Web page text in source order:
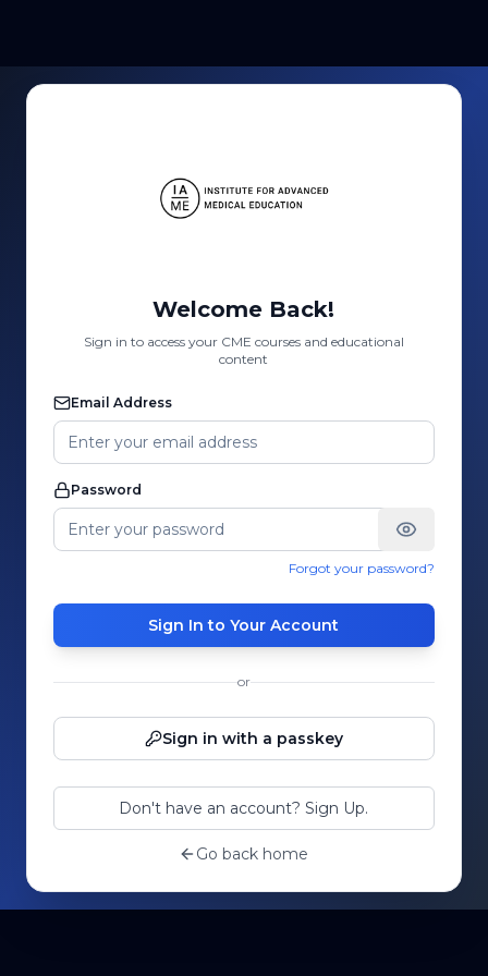
Welcome Back!
Sign in to access your CME courses and educational
content
Email Address
Password
Forgot your password?
Sign In to Your Account
or
Sign in with a passkey
Don't have an account? Sign Up.
Go back home